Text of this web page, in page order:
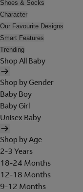
Shoes & Socks
Character
Our Favourite Designs
Smart Features
Trending
Shop All Baby
Shop by Gender
Baby Boy
Baby Girl
Unisex Baby
Shop by Age
2-3 Years
18-24 Months
12-18 Months
9-12 Months